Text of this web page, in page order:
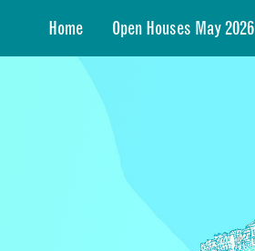
Home Open Houses May 2026